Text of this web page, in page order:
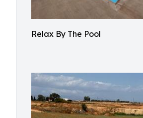
Relax By The Pool